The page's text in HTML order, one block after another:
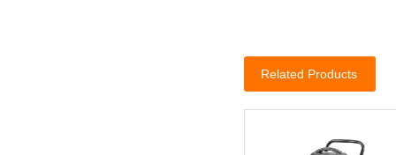
Related Products